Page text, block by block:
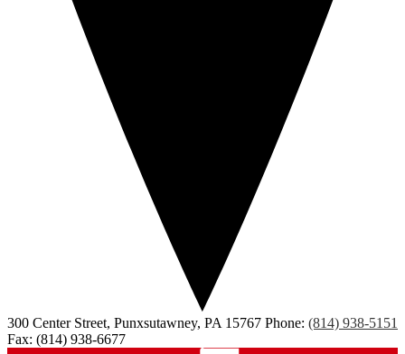
300 Center Street, Punxsutawney, PA 15767 Phone: (814) 938-5151
Fax: (814) 938-6677